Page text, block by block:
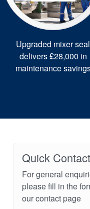
Upgraded mixer seal
delivers £28,000 in
maintenance
Quick Contact
For general
please fill in the
our contact page